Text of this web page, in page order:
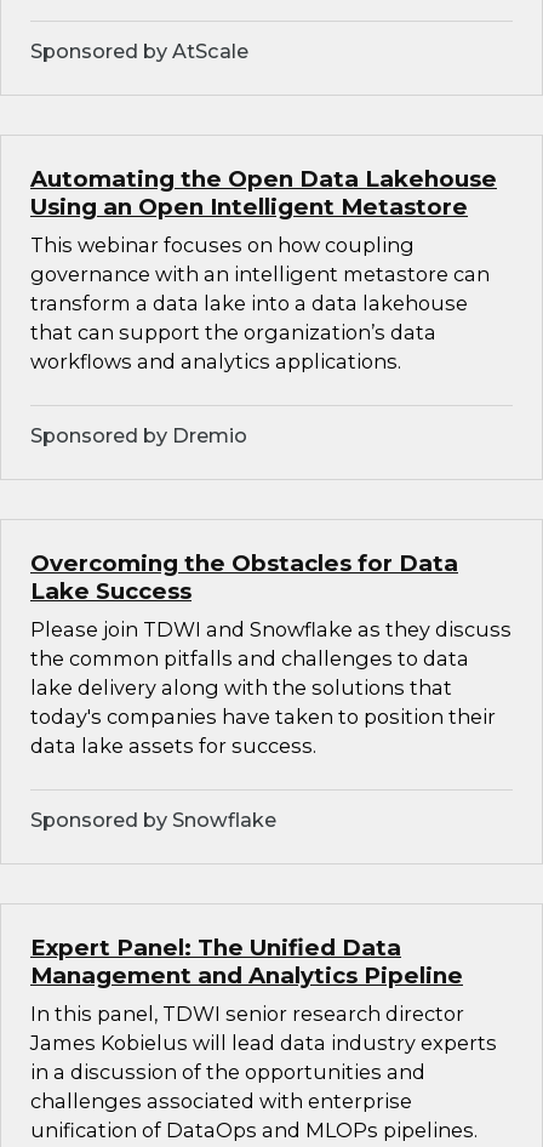
Sponsored by AtScale
Automating the Open Data Lakehouse
Using an Open Intelligent Metastore
This webinar focuses on how coupling
governance with an intelligent metastore can
transform a data lake into a data lakehouse
that can support the organization’s data
workflows and analytics applications.
Sponsored by Dremio
Overcoming the Obstacles for Data
Lake Success
Please join TDWI and Snowflake as they discuss
the common pitfalls and challenges to data
lake delivery along with the solutions that
today's companies have taken to position their
data lake assets for success.
Sponsored by Snowflake
Expert Panel: The Unified Data
Management and Analytics Pipeline
In this panel, TDWI senior research director
James Kobielus will lead data industry experts
in a discussion of the opportunities and
challenges associated with enterprise
unification of DataOps and MLOPs pipelines.